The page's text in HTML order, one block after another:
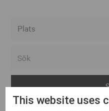
Arvika
This website uses